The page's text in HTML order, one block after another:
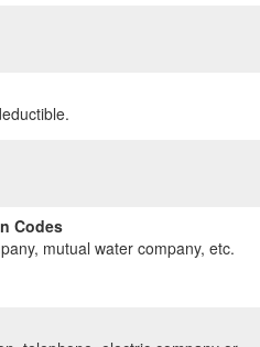
Codes
mutual water company, etc.